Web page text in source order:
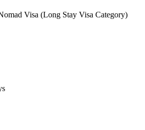
Visa (Long Stay Visa Category)